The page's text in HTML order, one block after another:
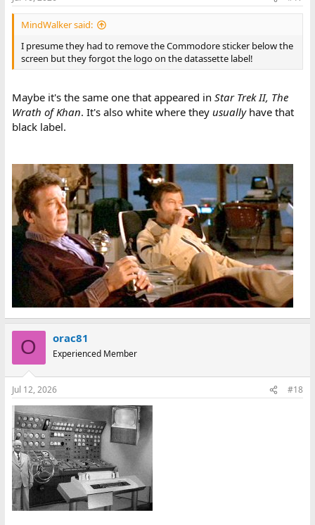
MindWalker said:
I presume they had to remove the Commodore sticker below the
screen but they forgot the logo on the datassette label!
Maybe it's the same one that appeared in Star Trek II, The
Wrath of Khan. It's also white where they usuallyhave that
black label.
O orac81
Experienced Member
Jul 12, 2026 #18